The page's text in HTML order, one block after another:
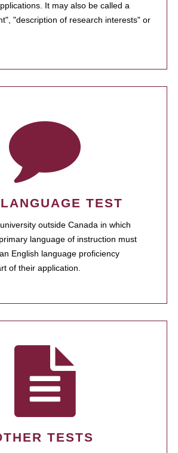
It may also be called a
"description of research interests" or
TEST
outside Canada in which
language of instruction must
English language proficiency
of their application.
TESTS